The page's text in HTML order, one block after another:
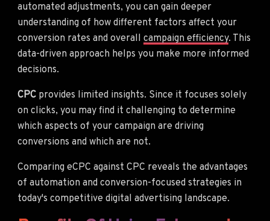
automated adjustments, you can gain deeper
understanding of how different factors affect your
conversion rates and overall campaign efficiency. This
data-driven approach helps you make more informed
decisions.
CPC provides limited insights. Since it focuses solely
on clicks, you may find it challenging to determine
which aspects of your campaign are driving
conversions and which are not.
Comparing eCPC against CPC reveals the advantages
of automation and conversion-focused strategies in
today's competitive digital advertising landscape.